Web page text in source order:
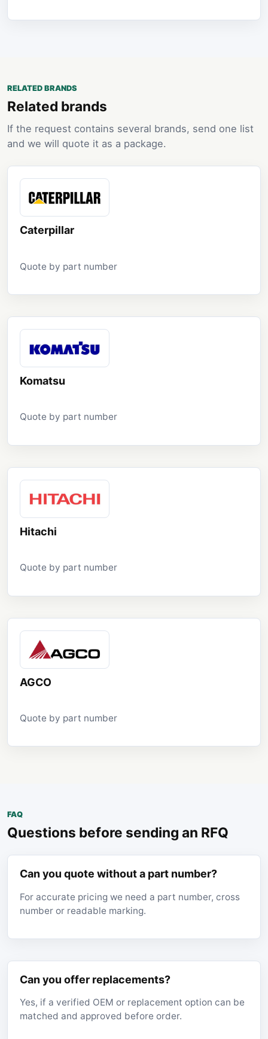
RELATED BRANDS
Related brands
If the request contains several brands, send one list
and we will quote it as a package.
Caterpillar
Quote by part number
Komatsu
Quote by part number
Hitachi
Quote by part number
AGCO
Quote by part number
FAQ
Questions before sending an RFQ
Can you quote without a part number?
For accurate pricing we need a part number, cross
number or readable marking.
Can you offer replacements?
Yes, if a verified OEM or replacement option can be
matched and approved before order.